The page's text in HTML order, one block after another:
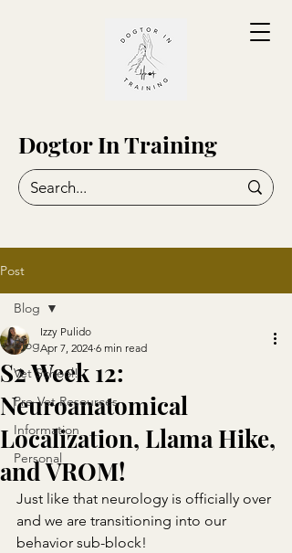
Dogtor In Training
Post
Blog
Vet School!
Pre-Vet Resources
Information
Personal
Blog
S2 Week 12:
Neuroanatomical
Localization, Llama Hike,
and VROM!
Izzy Pulido
Apr 7, 2024 6 min read
Just like that neurology is officially over
and we are transitioning into our
behavior sub-block!